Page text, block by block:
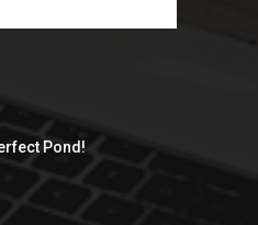
Pond!